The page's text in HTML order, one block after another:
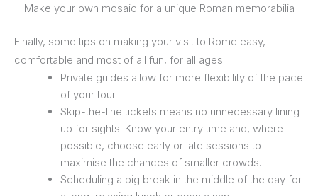
Make your own mosaic for a unique Roman memorabilia
Finally, some tips on making your visit to Rome easy,
comfortable and most of all fun, for all ages:
Private guides allow for more flexibility of the pace
of your tour.
Skip-the-line tickets means no unnecessary lining
up for sights. Know your entry time and, where
possible, choose early or late sessions to
maximise the chances of smaller crowds.
Scheduling a big break in the middle of the day for